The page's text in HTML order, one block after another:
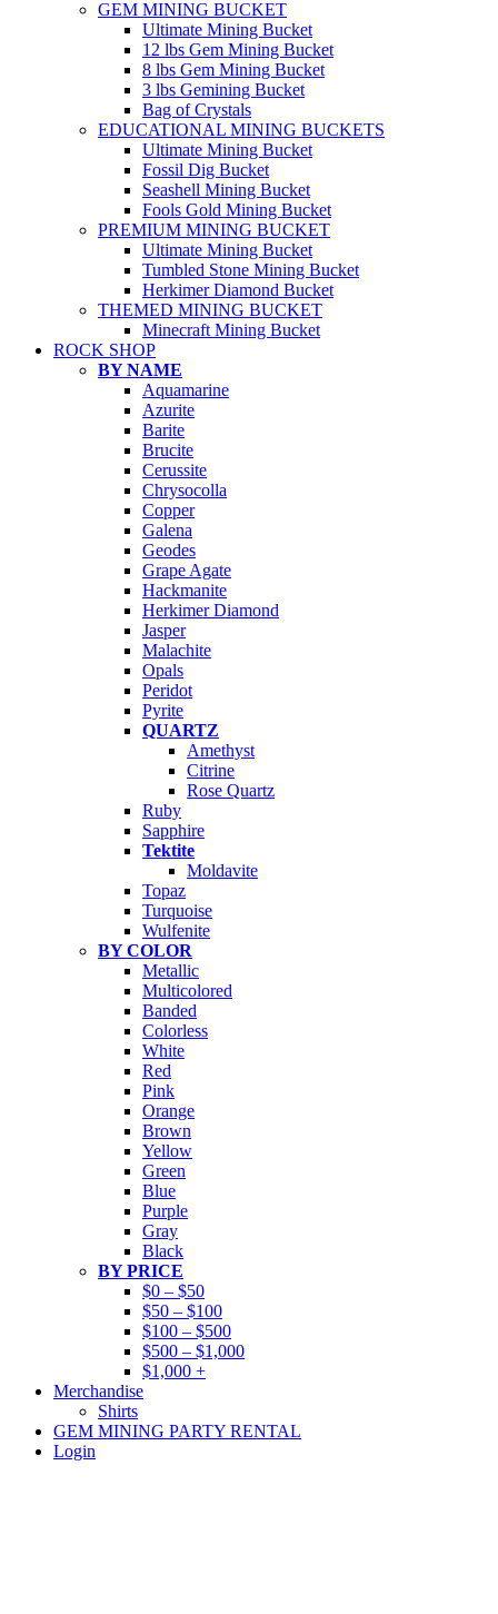
GEM MINING BUCKET
Ultimate Mining Bucket
12 lbs Gem Mining Bucket
8 lbs Gem Mining Bucket
3 lbs Gemining Bucket
Bag of Crystals
EDUCATIONAL MINING BUCKETS
Ultimate Mining Bucket
Fossil Dig Bucket
Seashell Mining Bucket
Fools Gold Mining Bucket
PREMIUM MINING BUCKET
Ultimate Mining Bucket
Tumbled Stone Mining Bucket
Herkimer Diamond Bucket
THEMED MINING BUCKET
Minecraft Mining Bucket
ROCK SHOP
BY NAME
Aquamarine
Azurite
Barite
Brucite
Cerussite
Chrysocolla
Copper
Galena
Geodes
Grape Agate
Hackmanite
Herkimer Diamond
Jasper
Malachite
Opals
Peridot
Pyrite
QUARTZ
Amethyst
Citrine
Rose Quartz
Ruby
Sapphire
Tektite
Moldavite
Topaz
Turquoise
Wulfenite
BY COLOR
Metallic
Multicolored
Banded
Colorless
White
Red
Pink
Orange
Brown
Yellow
Green
Blue
Purple
Gray
Black
BY PRICE
$0 – $50
$50 – $100
$100 – $500
$500 – $1,000
$1,000 +
Merchandise
Shirts
GEM MINING PARTY RENTAL
Login